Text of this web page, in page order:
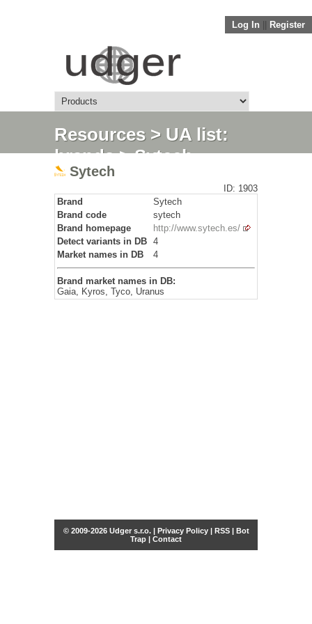
Log In Register
Resources> UA list:
brands> Sytech
Sytech
ID: 1903
Brand
Sytech
Brand code
sytech
Brand homepage
http://www.sytech.es/
Detect variants in DB 4
Market names in DB
4
Brand market names in DB:
Gaia, Kyros, Tyco, Uranus
© 2009-2026 Udger s.r.o. | Privacy Policy| RSS| Bot
Trap | Contact